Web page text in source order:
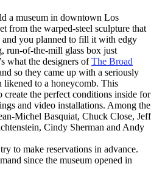
a museum in downtown Los
from the warped-steel sculpture that
you planned to fill it with edgy
run-of-the-mill glass box just
what the designers ofThe Broad
so they came up with a seriously
likened to a honeycomb. This
the perfect conditions inside for
and video installations. Among the
Michel Basquiat, Chuck Close, Jeff
Cindy Sherman and Andy
to make reservations in advance.
since the museum opened in